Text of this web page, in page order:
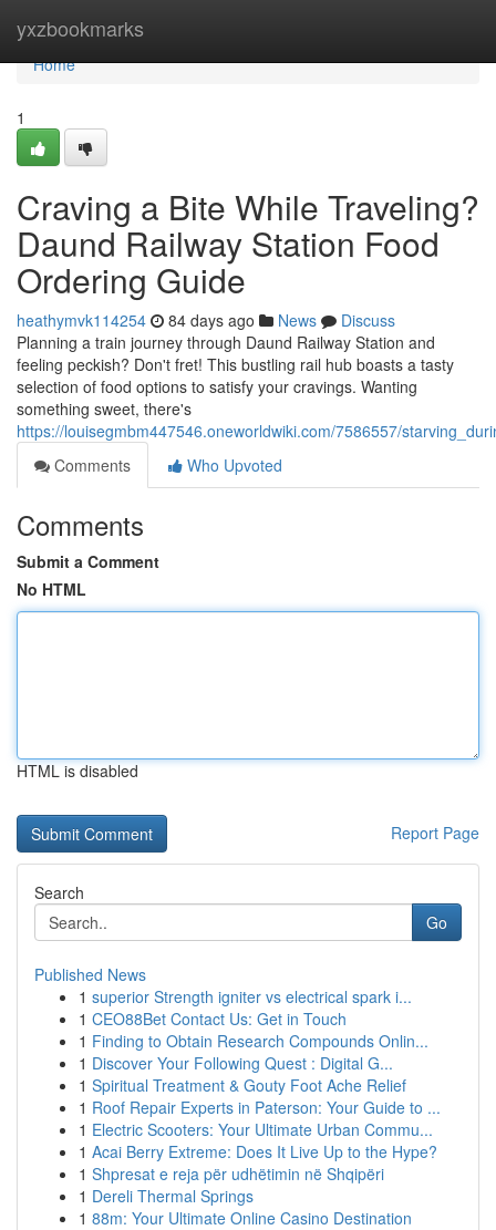
yxzbookmarks
Home
Home
1
Craving a Bite While Traveling?
Daund Railway Station Food
Ordering Guide
heathymvk114254 84 days ago News
Discuss
Planning a train journey through Daund Railway Station and
feeling peckish? Don't fret! This bustling rail hub boasts a tasty
selection of food options to satisfy your cravings. Wanting
something sweet, there's
https://louisegmbm447546.oneworldwiki.com/7586557/
Comments
Who Upvoted
Comments
Submit a Comment
No HTML
HTML is disabled
Report Page
Search
Go
Published News
1 superior Strength igniter vs electrical spark i...
1 CEO88Bet Contact Us: Get in Touch
1 Finding to Obtain Research Compounds Onlin...
1 Discover Your Following Quest : Digital G...
1 Spiritual Treatment & Gouty Foot Ache Relief
1 Roof Repair Experts in Paterson: Your Guide to ...
1 Electric Scooters: Your Ultimate Urban Commu...
1 Acai Berry Extreme: Does It Live Up to the Hype?
1 Shpresat e reja për udhëtimin në Shqipëri
1 Dereli Thermal Springs
1 88m: Your Ultimate Online Casino Destination